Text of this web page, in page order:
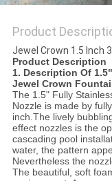
Product
Jewel Crown 1.5 Inch
Product Description
1. Description Of
Jewel Crown
The 1.5" Fully
Nozzle is made by
inch.The lively
effect nozzles is the
cascading pool
water, the pattern
Nevertheless the
The beautiful, soft